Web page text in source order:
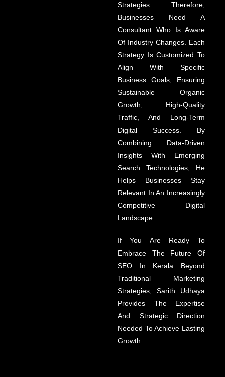
Strategies. Therefore,
Businesses Need A
Consultant Who Is Aware
Of Industry Changes. Each
Strategy Is Customized To
Align With Specific
Business Goals, Ensuring
Sustainable Organic
Growth, High-Quality
Traffic, And Long-Term
Digital Success. By
Combining Data-Driven
Insights With Emerging
Search Technologies, He
Helps Businesses Stay
Relevant In An Increasingly
Competitive Digital
Landscape.
If You Are Ready To
Embrace The Future Of
SEO In Kerala Beyond
Traditional Marketing
Strategies, Sarith Udhaya
Provides The Expertise
And Strategic Direction
Needed To Achieve Lasting
Growth.